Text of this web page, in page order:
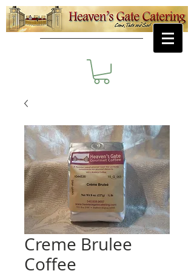
Creme Brulee
Coffee